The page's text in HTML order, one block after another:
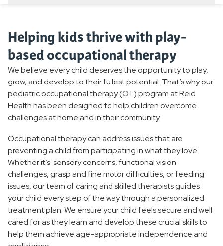
Pediatric Primary Care
Pediatric Therapy
Overview
Pediatric Occupational Therapy
Pediatric Intensive Neuro Functional Strengthening
Program
Pediatric Speech-Language Pathology
Pediatric Feeding and Swallowing Program
Social Thinkers Group
Where to Choose Care
Helping kids thrive with play-
based occupational therapy
We believe every child deserves the opportunity to play,
grow, and develop to their fullest potential. That’s why our
pediatric occupational therapy (OT) program at Reid
Health has been designed to help children overcome
challenges at home and in their community.
Occupational therapy can address issues that are
preventing a child from participating in what they love.
Whether it’s sensory concerns, functional vision
challenges, grasp and fine motor difficulties, or feeding
issues, our team of caring and skilled therapists guides
your child every step of the way through a personalized
treatment plan. We ensure your child feels secure and well
cared for as they learn and develop these crucial skills to
help them achieve age-appropriate independence and